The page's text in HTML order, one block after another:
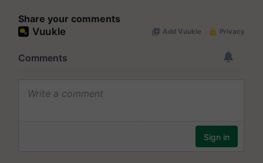
Share your comments